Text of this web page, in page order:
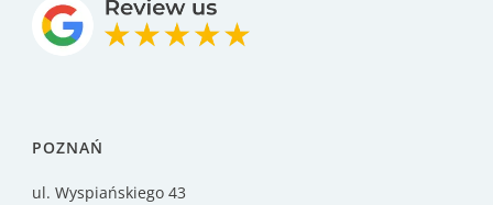
POZNAŃ
ul. Wyspiańskiego 43